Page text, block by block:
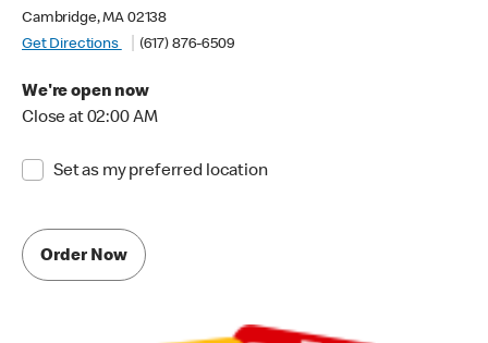
Cambridge, MA 02138
Get Directions
(617) 876-6509
We're open now
Close at 02:00 AM
Set as my preferred location
Order Now